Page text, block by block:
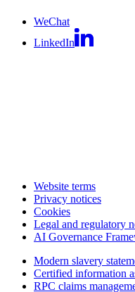
WeChat
LinkedIn
Website terms
Privacy notices
Cookies
Legal and regulatory
AI Governance
Modern slavery
Certified information
RPC claims